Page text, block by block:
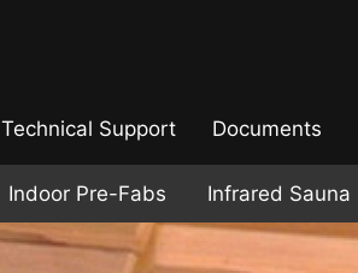
Technical Support Documents
Indoor Pre-Fabs Infrared Sauna